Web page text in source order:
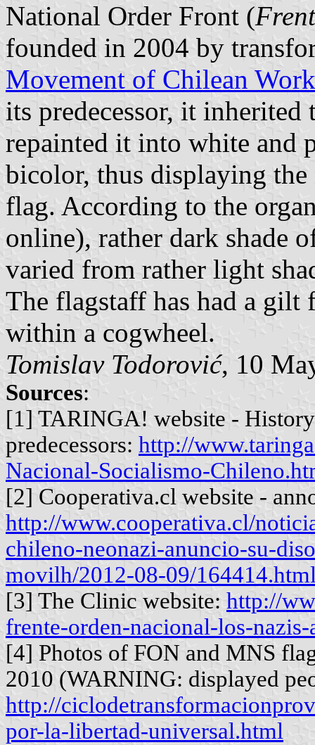
National Order Front (
founded in 2004 by
Movement of Chilean
its predecessor, it
repainted it into white and
bicolor, thus displaying
flag. According to the
online), rather dark shade
varied from rather light
The flagstaff has had a
within a cogwheel.
Tomislav Todorović, 10
Sources:
[1] TARINGA! website -
predecessors: http://
Nacional-Socialismo-
[2] Cooperativa.cl website -
http://www.cooperativa.cl/
chileno-neonazi-anuncio-su-
movilh/2012-08-09/
[3] The Clinic website: http://
frente-orden-nacional-los-
[4] Photos of FON and MNS
2010 (WARNING: displayed
http://
por-la-libertad-universal.html